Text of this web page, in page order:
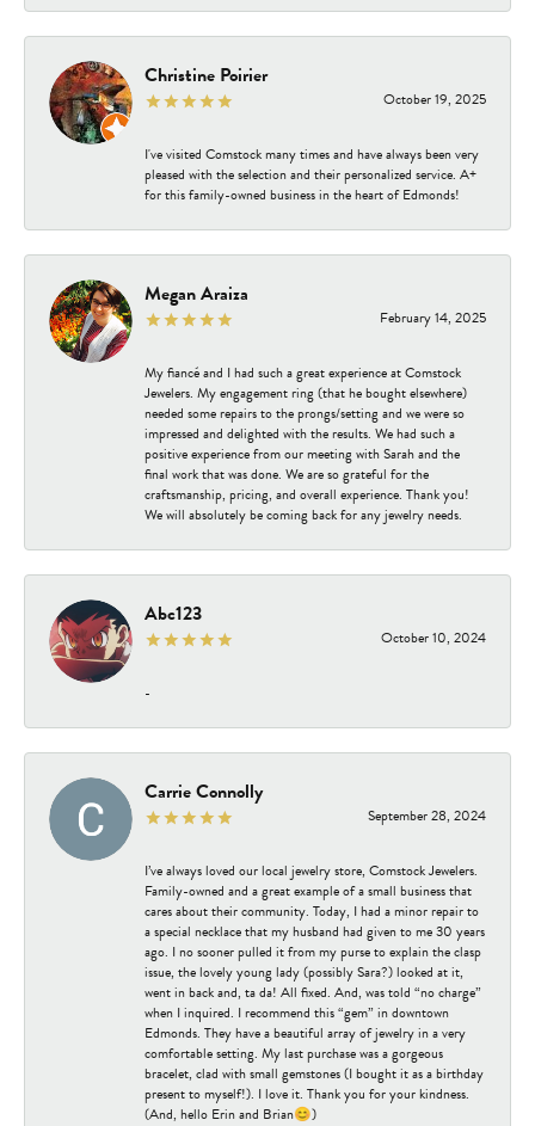
Christine Poirier
October 19, 2025
I've visited Comstock many times and have always been very
pleased with the selection and their personalized service. A+
for this family-owned business in the heart of Edmonds!
Megan Araiza
February 14, 2025
My fiancé and I had such a great experience at Comstock
Jewelers. My engagement ring (that he bought elsewhere)
needed some repairs to the prongs/setting and we were so
impressed and delighted with the results. We had such a
positive experience from our meeting with Sarah and the
final work that was done. We are so grateful for the
craftsmanship, pricing, and overall experience. Thank you!
We will absolutely be coming back for any jewelry needs.
Abc123
October 10, 2024
-
Carrie Connolly
September 28, 2024
I’ve always loved our local jewelry store, Comstock Jewelers.
Family-owned and a great example of a small business that
cares about their community. Today, I had a minor repair to
a special necklace that my husband had given to me 30 years
ago. I no sooner pulled it from my purse to explain the clasp
issue, the lovely young lady (possibly Sara?) looked at it,
went in back and, ta da! All fixed. And, was told “no charge”
when I inquired. I recommend this “gem” in downtown
Edmonds. They have a beautiful array of jewelry in a very
comfortable setting. My last purchase was a gorgeous
bracelet, clad with small gemstones (I bought it as a birthday
present to myself!). I love it. Thank you for your kindness.
(And, hello Erin and Brian😊)